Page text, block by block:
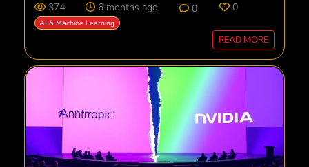
374 6 months ago 0 0
AI & Machine Learning
READ MORE